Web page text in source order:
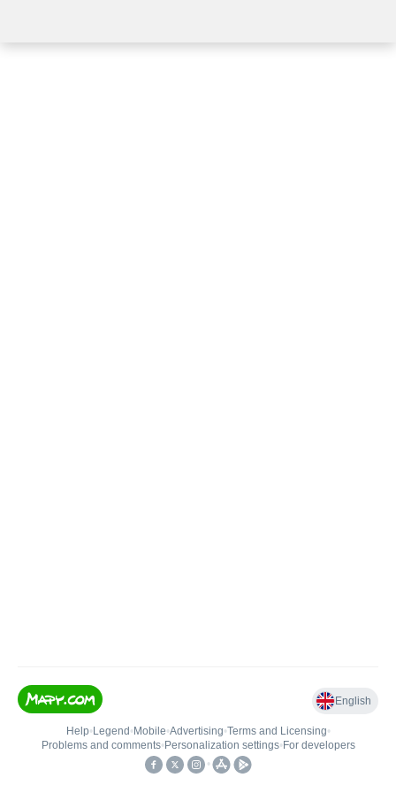
English
Help• Legend • Mobile•Advertising•Terms and Licensing•
Problems and comments• Personalization settings• For developers
•